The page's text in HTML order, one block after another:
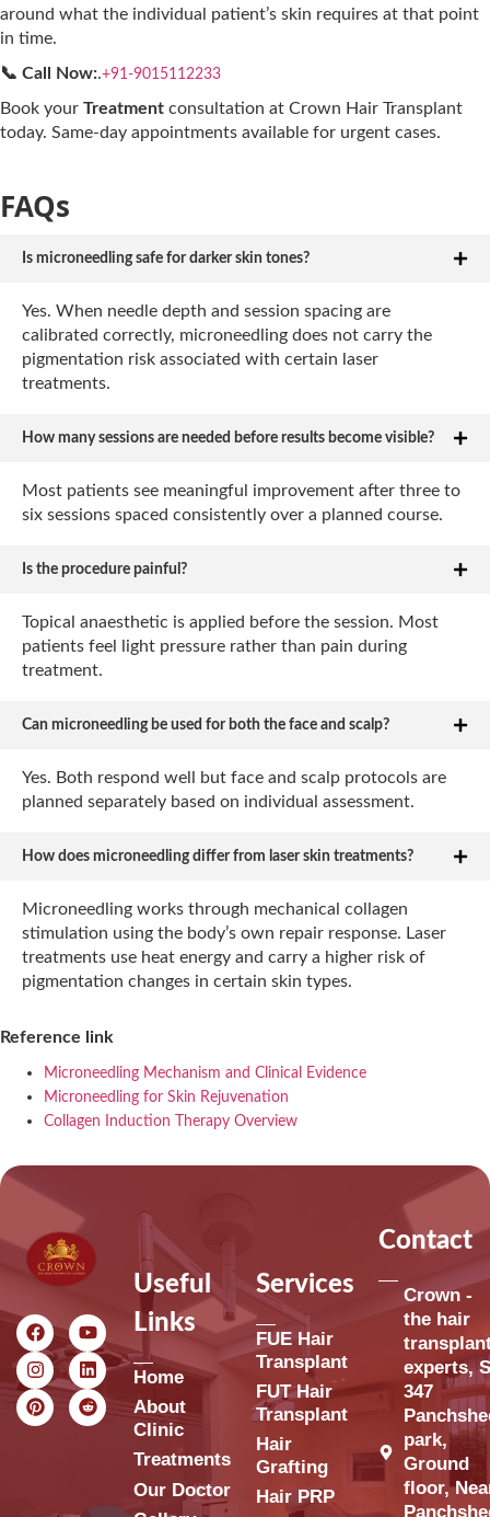
around what the individual patient’s skin requires at that point
in time.
📞 Call Now:.+91-9015112233
Book your Treatment consultation at Crown Hair Transplant
today. Same-day appointments available for urgent cases.
FAQs
Is microneedling safe for darker skin tones?
Yes. When needle depth and session spacing are
calibrated correctly, microneedling does not carry the
pigmentation risk associated with certain laser
treatments.
How many sessions are needed before results become visible?
Most patients see meaningful improvement after three to
six sessions spaced consistently over a planned course.
Is the procedure painful?
Topical anaesthetic is applied before the session. Most
patients feel light pressure rather than pain during
treatment.
Can microneedling be used for both the face and scalp?
Yes. Both respond well but face and scalp protocols are
planned separately based on individual assessment.
How does microneedling differ from laser skin treatments?
Microneedling works through mechanical collagen
stimulation using the body’s own repair response. Laser
treatments use heat energy and carry a higher risk of
pigmentation changes in certain skin types.
Reference link
Microneedling Mechanism and Clinical Evidence
Microneedling for Skin Rejuvenation
Collagen Induction Therapy Overview
Useful
Links
Home
About
Clinic
Treatments
Our Doctor
Services
FUE Hair
Transplant
FUT Hair
Transplant
Hair
Grafting
Hair PRP
Contact
Crown -
the hair
experts,
347
park,
Ground
floor,